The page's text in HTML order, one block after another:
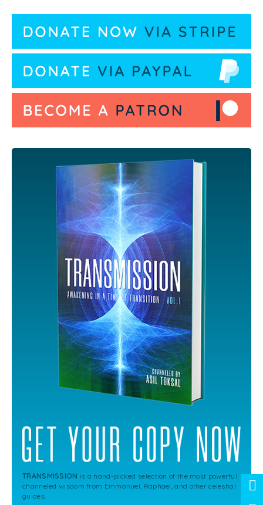
TRANSMISSION is a hand-picked selection of the most powerful
channeled wisdom from Emmanuel, Raphael, and other celestial
guides.